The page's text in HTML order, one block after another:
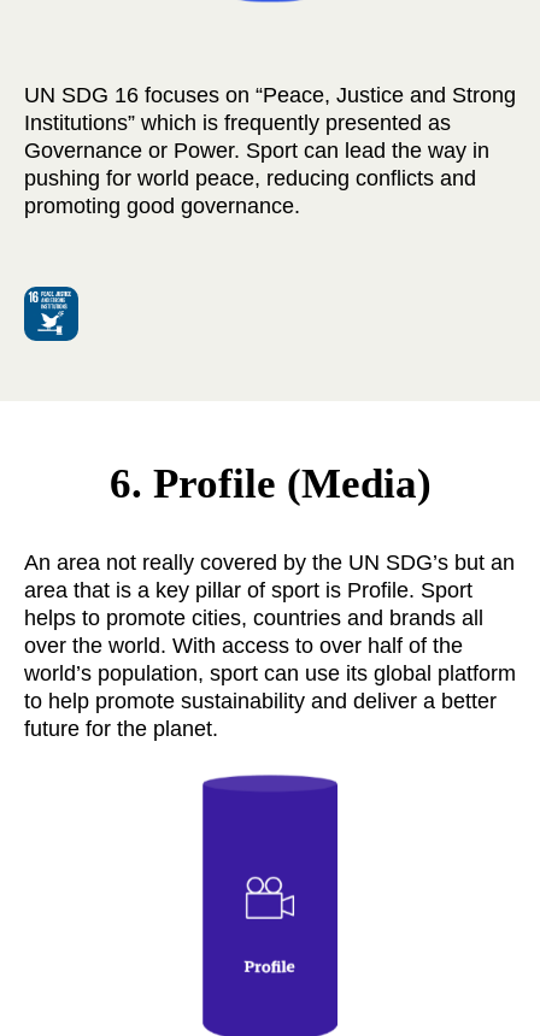
UN SDG 16 focuses on “Peace, Justice and Strong
Institutions” which is frequently presented as
Governance or Power. Sport can lead the way in
pushing for world peace, reducing conflicts and
promoting good governance.
6. Profile (Media)
An area not really covered by the UN SDG’s but an
area that is a key pillar of sport is Profile. Sport
helps to promote cities, countries and brands all
over the world. With access to over half of the
world’s population, sport can use its global platform
to help promote sustainability and deliver a better
future for the planet.